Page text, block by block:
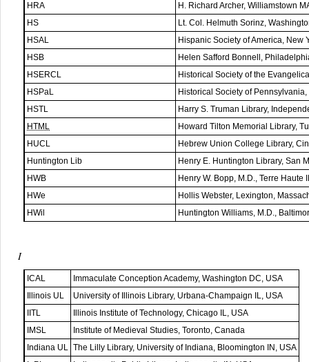
HRA
H. Richard Archer, Williamstown
HS
Lt. Col. Helmuth Sorinz,
HSAL
Hispanic Society of America, New
HSB
Helen Safford Bonnell,
HSERCL
Historical Society of the
HSPaL
Historical Society of
HSTL
Harry S. Truman Library,
HTML
Howard Tilton Memorial Library,
HUCL
Hebrew Union College Library,
Huntington Lib
Henry E. Huntington Library, San
HWB
Henry W. Bopp, M.D., Terre Haute
HWe
Hollis Webster, Lexington,
HWil
Huntington Williams, M.D.,
I
ICAL
Immaculate Conception Academy, Washington DC, USA
Illinois UL
University of Illinois Library, Urbana-Champaign IL, USA
IITL
Illinois Institute of Technology, Chicago IL, USA
IMSL
Institute of Medieval Studies, Toronto, Canada
Indiana UL
The Lilly Library, University of Indiana, Bloomington IN, USA